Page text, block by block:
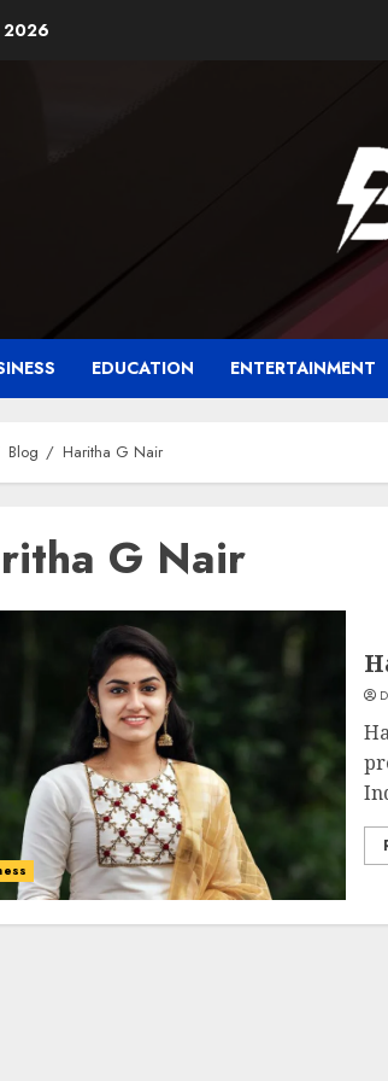
2026
EDUCATION ENTERTAINMENT
Blog Haritha G Nair
G Nair